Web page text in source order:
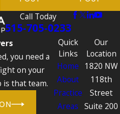
Call Today
515-705-0233
you need a
on your
is that team.
Quick
Links
Home
About
Practice
Areas
Our
Location
1820 NW
118th
Street
Suite 200